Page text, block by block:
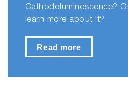
Cathodoluminescence?
learn more about it?
Read more